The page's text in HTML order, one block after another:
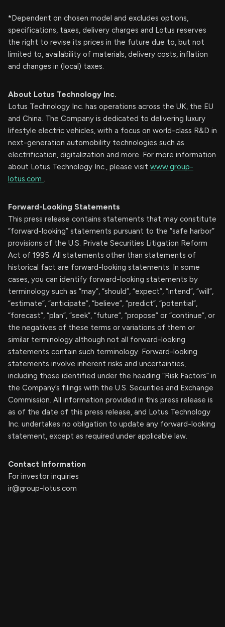
*Dependent on chosen model and excludes options,
specifications, taxes, delivery charges and Lotus reserves
the right to revise its prices in the future due to, but not
limited to, availability of materials, delivery costs, inflation
and changes in (local) taxes.
About Lotus Technology Inc.
Lotus Technology Inc. has operations across the UK, the EU
and China. The Company is dedicated to delivering luxury
lifestyle electric vehicles, with a focus on world-class R&D in
next-generation automobility technologies such as
electrification, digitalization and more. For more information
about Lotus Technology Inc., please visit www.group-
lotus.com .
Forward-Looking Statements
This press release contains statements that may constitute
“forward-looking” statements pursuant to the “safe harbor”
provisions of the U.S. Private Securities Litigation Reform
Act of 1995. All statements other than statements of
historical fact are forward-looking statements. In some
cases, you can identify forward-looking statements by
terminology such as “may”, “should”, “expect”, “intend”, “will”,
“estimate”, “anticipate”, “believe”, “predict”, “potential”,
“forecast”, “plan”, “seek”, “future”, “propose” or “continue”, or
the negatives of these terms or variations of them or
similar terminology although not all forward-looking
statements contain such terminology. Forward-looking
statements involve inherent risks and uncertainties,
including those identified under the heading “Risk Factors” in
the Company’s filings with the U.S. Securities and Exchange
Commission. All information provided in this press release is
as of the date of this press release, and Lotus Technology
Inc. undertakes no obligation to update any forward-looking
statement, except as required under applicable law.
Contact Information
For investor inquiries
ir@group-lotus.com